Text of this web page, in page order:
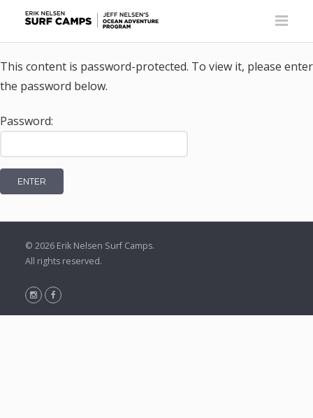
This content is password-protected. To view it, please enter
the password below.
Password:
© 2026 Erik Nelsen Surf Camps.
All rights reserved.